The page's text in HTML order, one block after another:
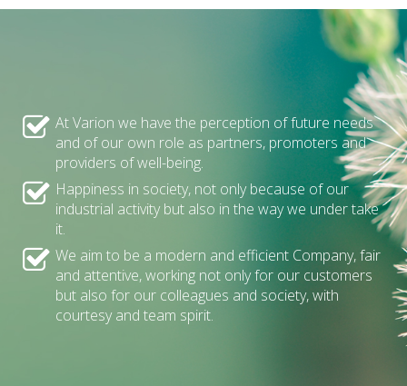
At Varion we have the perception of future needs
and of our own role as partners, promoters and
providers of well-being.
Happiness in society, not only because of our
industrial activity but also in the way we under take
it.
We aim to be a modern and efficient Company, fair
and attentive, working not only for our customers
but also for our colleagues and society, with
courtesy and team spirit.